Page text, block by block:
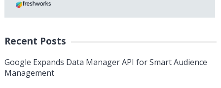
Recent Posts
Google Expands Data Manager API for Smart Audience
Management